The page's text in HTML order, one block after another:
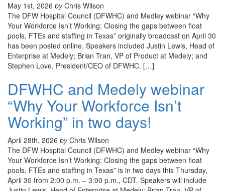
May 1st, 2026 byChris Wilson
The DFW Hospital Council (DFWHC) and Medley webinar “Why
Your Workforce Isn’t Working: Closing the gaps between float
pools, FTEs and staffing in Texas” originally broadcast on April 30
has been posted online. Speakers included Justin Lewis, Head of
Enterprise at Medely; Brian Tran, VP of Product at Medely; and
Stephen Love, President/CEO of DFWHC. […]
DFWHC and Medely webinar
“Why Your Workforce Isn’t
Working” in two days!
April 28th, 2026 byChris Wilson
The DFW Hospital Council (DFWHC) and Medley webinar “Why
Your Workforce Isn’t Working: Closing the gaps between float
pools, FTEs and staffing in Texas” is in two days this Thursday,
April 30 from 2:00 p.m. – 3:00 p.m., CDT. Speakers will include